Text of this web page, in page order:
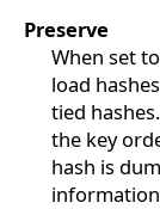
Preserve
When set
load
tied
the key
hash is